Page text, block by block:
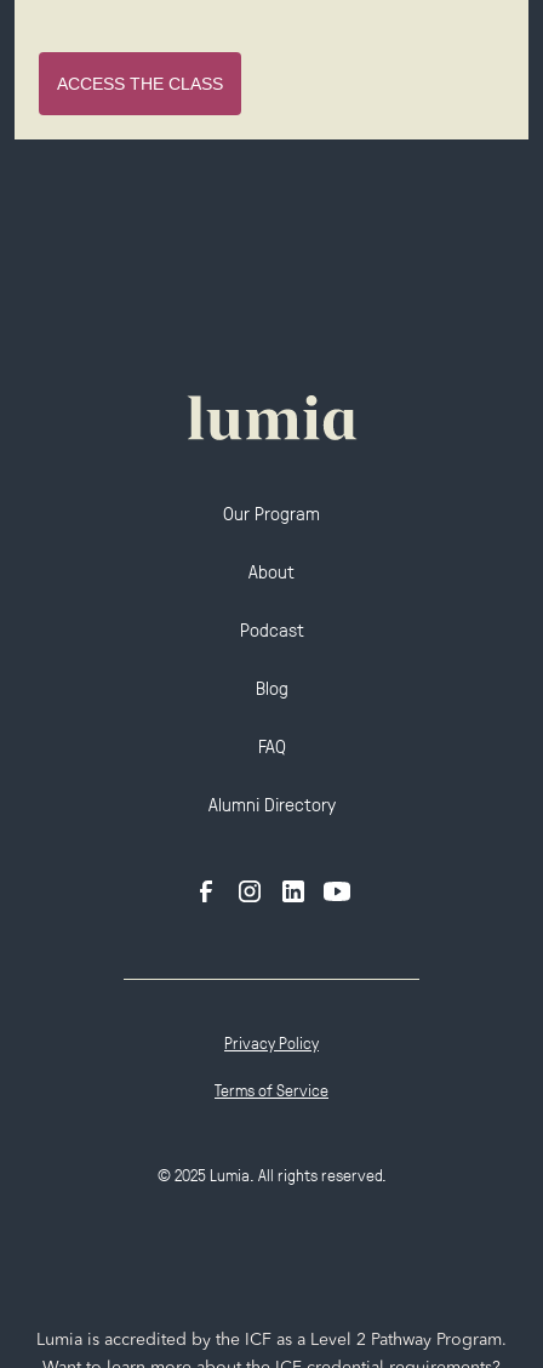
ACCESS THE CLASS
Our Program
About
Podcast
Blog
FAQ
Alumni Directory
© 2025 Lumia. All rights reserved.
Privacy Policy
Terms of Service
Lumia is accredited by the ICF as a Level 2 Pathway Program.